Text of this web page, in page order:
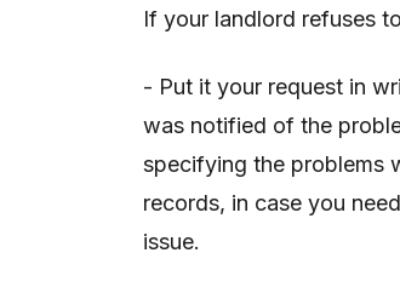
If your landlord refuses
- Put it your request in
was notified of the
specifying the problems
records, in case you
issue.